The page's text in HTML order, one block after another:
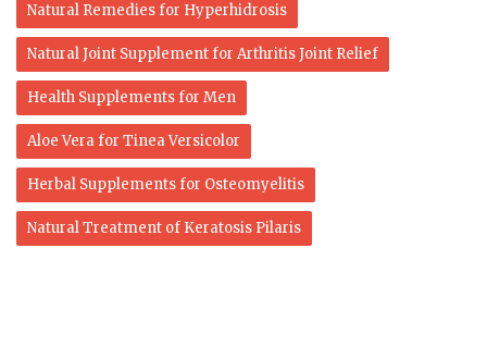
Natural Remedies for Hyperhidrosis
Natural Joint Supplement for Arthritis Joint Relief
Health Supplements for Men
Aloe Vera for Tinea Versicolor
Herbal Supplements for Osteomyelitis
Natural Treatment of Keratosis Pilaris